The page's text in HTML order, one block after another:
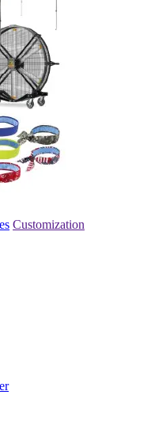
Customization